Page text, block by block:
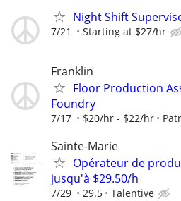
Night Shift
7/21 Starting at $27/hr
Franklin
Floor Production
Foundry
7/17 $20/hr - $22/hr
Sainte-Marie
Opérateur de
jusqu'à $29.50/h
7/29 29.5 Talentive